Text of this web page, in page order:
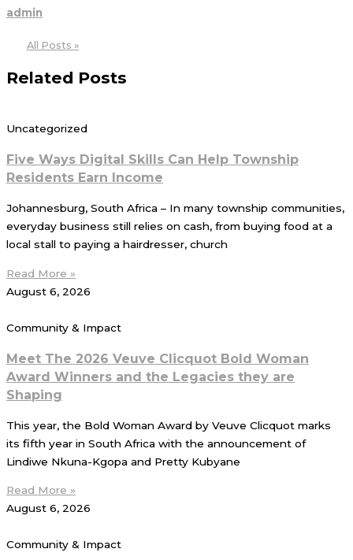
admin
All Posts »
Related Posts
Uncategorized
Five Ways Digital Skills Can Help Township
Residents Earn Income
Johannesburg, South Africa – In many township communities,
everyday business still relies on cash, from buying food at a
local stall to paying a hairdresser, church
Read More »
August 6, 2026
Community & Impact
Meet The 2026 Veuve Clicquot Bold Woman
Award Winners and the Legacies they are
Shaping
This year, the Bold Woman Award by Veuve Clicquot marks
its fifth year in South Africa with the announcement of
Lindiwe Nkuna-Kgopa and Pretty Kubyane
Read More »
August 6, 2026
Community & Impact